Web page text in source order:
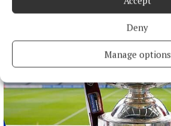
Deny
Manage options